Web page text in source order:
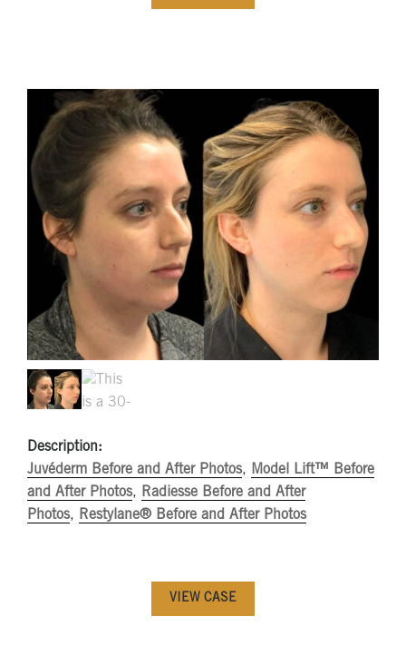
Description:
Juvéderm Before and After Photos, Model Lift™ Before
and After Photos, Radiesse Before and After
Photos, Restylane® Before and After Photos
VIEW CASE